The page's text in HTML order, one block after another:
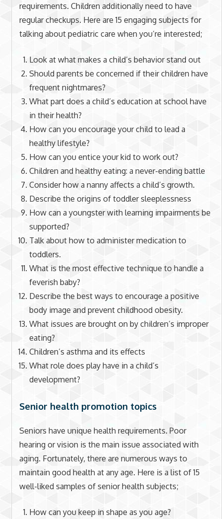
requirements. Children additionally need to have
regular checkups. Here are 15 engaging subjects for
talking about pediatric care when you’re interested;
Look at what makes a child’s behavior stand out
Should parents be concerned if their children have
frequent nightmares?
What part does a child’s education at school have
in their health?
How can you encourage your child to lead a
healthy lifestyle?
How can you entice your kid to work out?
Children and healthy eating: a never-ending battle
Consider how a nanny affects a child’s growth.
Describe the origins of toddler sleeplessness
How can a youngster with learning impairments be
supported?
Talk about how to administer medication to
toddlers.
What is the most effective technique to handle a
feverish baby?
Describe the best ways to encourage a positive
body image and prevent childhood obesity.
What issues are brought on by children’s improper
eating?
Children’s asthma and its effects
What role does play have in a child’s
development?
Senior health promotion topics
Seniors have unique health requirements. Poor
hearing or vision is the main issue associated with
aging. Fortunately, there are numerous ways to
maintain good health at any age. Here is a list of 15
well-liked samples of senior health subjects;
How can you keep in shape as you age?